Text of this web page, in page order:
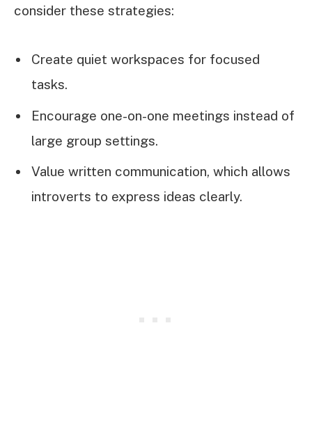
consider these strategies:
Create quiet workspaces for focused
tasks.
Encourage one-on-one meetings instead of
large group settings.
Value written communication, which allows
introverts to express ideas clearly.